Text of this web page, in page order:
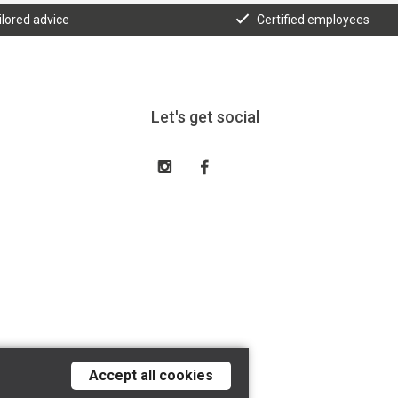
advice Certified employees
Let's get social
Accept all cookies